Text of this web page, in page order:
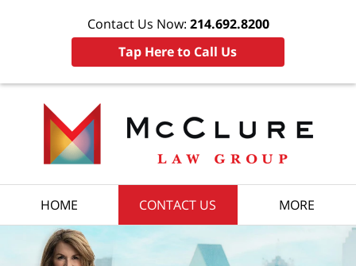
Contact Us Now: 214.692.8200
Tap Here to Call Us
HOME CONTACT US MORE